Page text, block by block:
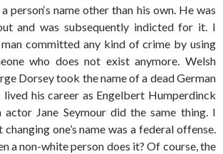
person‘s name other than his own. He was
and was subsequently indicted for it. I
man committed any kind of crime by using
who does not exist anymore. Welsh
Dorsey took the name of a dead German
lived his career as Engelbert Humperdinck
actor Jane Seymour did the same thing. I
one’s name was a federal offense.
a non-white person does it? Of course, the